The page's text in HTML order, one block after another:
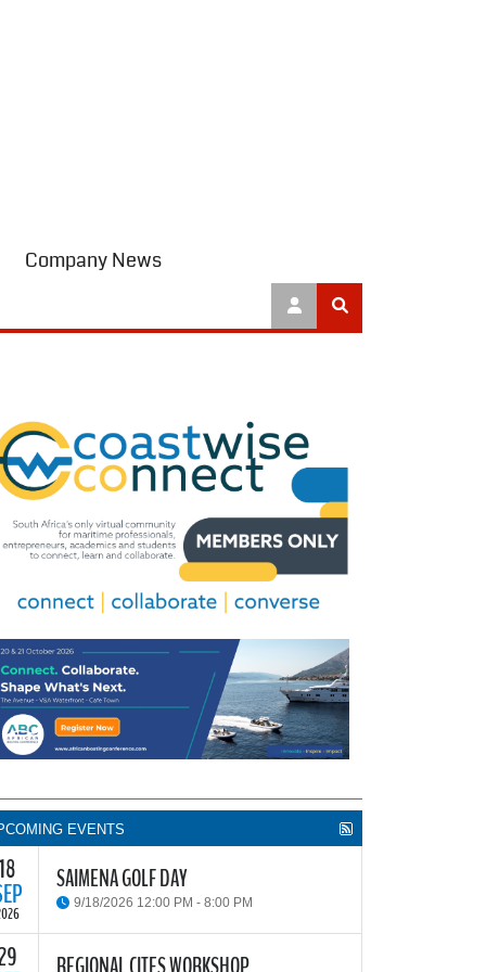
Company News
EVENTS
18 SAIMENA GOLF DAY
9/18/2026 12:00 PM - 8:00 PM
South African Institute of Marine Engineers and
29